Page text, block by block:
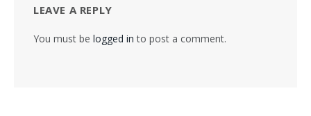
LEAVE A REPLY
You must be logged in to post a comment.